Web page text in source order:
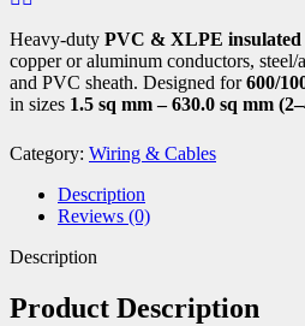
Heavy-duty PVC & XLPE insulated
copper or aluminum conductors,
and PVC sheath. Designed for600/
in sizes 1.5 sq mm – 630.0 sq mm
Category: Wiring & Cables
Description
Reviews (0)
Description
Product Description